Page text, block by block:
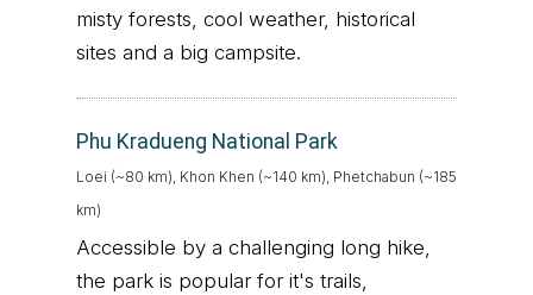
misty forests, cool weather, historical
sites and a big campsite.
Phu Kradueng National Park
Loei (~80 km), Khon Khen (~140 km), Phetchabun (~185
km)
Accessible by a challenging long hike,
the park is popular for it's trails,